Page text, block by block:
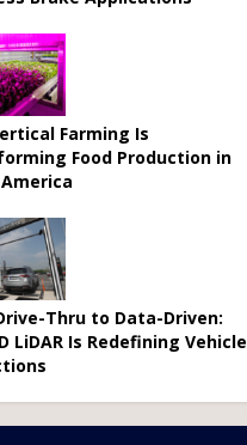
Farming Is
Food Production in
Thru to Data-Driven:
LiDAR Is Redefining Vehicle